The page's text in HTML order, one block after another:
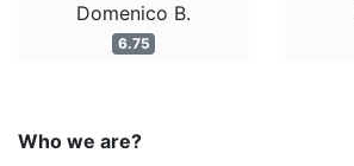
Domenico B.
6.75
Who we are?